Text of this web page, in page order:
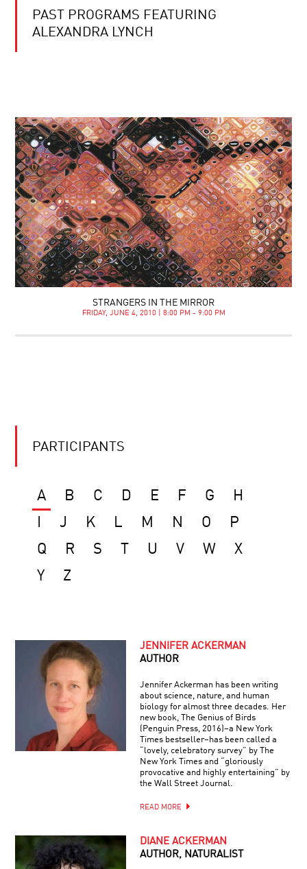
PAST PROGRAMS FEATURING
ALEXANDRA LYNCH
STRANGERS IN THE MIRROR
FRIDAY, JUNE 4, 2010 | 8:00 PM - 9:00 PM
PARTICIPANTS
A B C D E F G
H
J K L M N O
P
Q
R S U V W
X
Y
Z
JENNIFER ACKERMAN
AUTHOR
Jennifer Ackerman has been writing
about science, nature, and human
biology for almost three decades. Her
new book, The Genius of Birds
(Penguin Press, 2016)–a New York
Times bestseller–has been called a
“lovely, celebratory survey” by The
New York Times and “gloriously
provocative and highly entertaining” by
the Wall Street Journal.
READ MORE
DIANE ACKERMAN
AUTHOR, NATURALIST